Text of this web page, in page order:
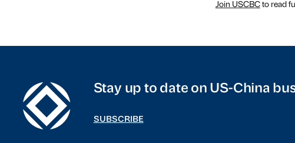
Join USCBCto read
Stay up to date on US-China
SUBSCRIBE